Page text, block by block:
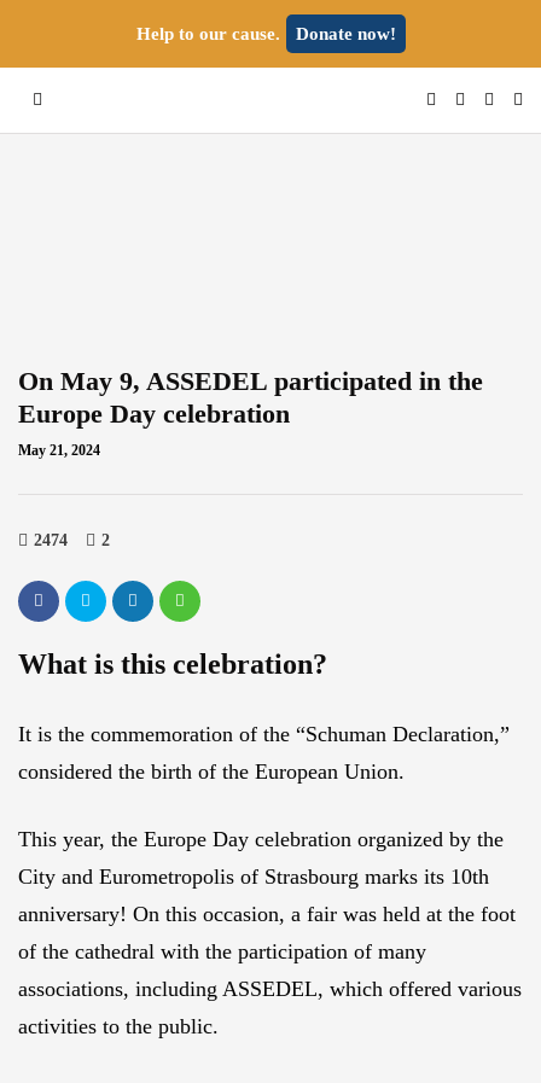
Help to our cause. Donate now!
On May 9, ASSEDEL participated in the
Europe Day celebration
May 21, 2024
2474 2
What is this celebration?
It is the commemoration of the “Schuman Declaration,”
considered the birth of the European Union.
This year, the Europe Day celebration organized by the
City and Eurometropolis of Strasbourg marks its 10th
anniversary! On this occasion, a fair was held at the foot
of the cathedral with the participation of many
associations, including ASSEDEL, which offered various
activities to the public.